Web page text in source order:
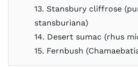
13. Stansbury cliffrose
stansburiana)
14. Desert sumac (rhus
15. Fernbush